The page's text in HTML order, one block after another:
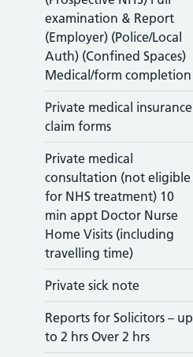
examination & Report
(Employer) (Police/Local
Auth) (Confined Spaces)
Medical/form completion
Private medical insurance
claim forms
Private medical
consultation (not eligible
for NHS treatment) 10
min appt Doctor Nurse
Home Visits (including
travelling time)
Private sick note
Reports for Solicitors – up
to 2 hrs Over 2 hrs